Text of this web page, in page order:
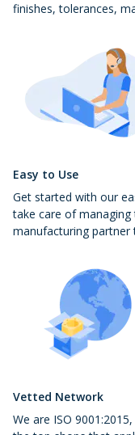
finishes, tolerances,
Easy to Use
Get started with our
take care of
manufacturing partner
Vetted Network
We are ISO